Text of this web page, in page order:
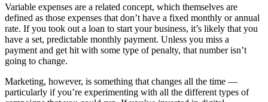
Variable expenses are a related concept, which themselves are
defined as those expenses that don’t have a fixed monthly or annual
rate. If you took out a loan to start your business, it’s likely that you
have a set, predictable monthly payment. Unless you miss a
payment and get hit with some type of penalty, that number isn’t
going to change.
Marketing, however, is something that changes all the time —
particularly if you’re experimenting with all the different types of